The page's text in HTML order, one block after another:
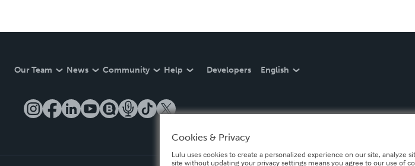
Our Team News Community Help Developers English
Cookies & Privacy
Lulu uses cookies to create a personalized experience on our site, analyze
site without updating your privacy settings means you agree to our use of